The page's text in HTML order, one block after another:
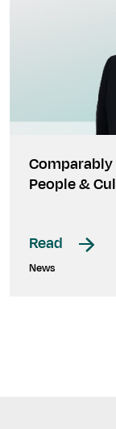
Comparably
People &
Read
News